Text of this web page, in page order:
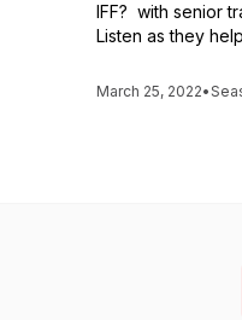
IFF? with senior
Listen as they
March 25, 2022•